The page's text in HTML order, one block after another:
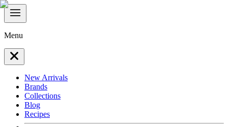
Menu
New Arrivals
Brands
Collections
Blog
Recipes